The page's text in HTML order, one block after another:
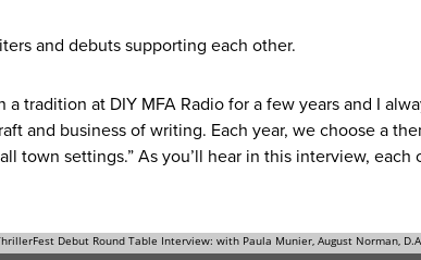
and debuts supporting each other.
tradition at DIY MFA Radio for a few years and I
and business of writing. Each year, we choose a
town settings.” As you’ll hear in this interview, each